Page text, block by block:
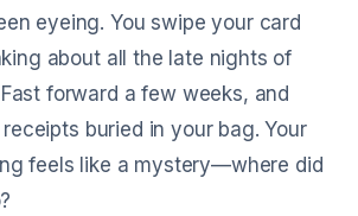
eyeing. You swipe your card
about all the late nights of
forward a few weeks, and
receipts buried in your bag. Your
feels like a mystery—where did